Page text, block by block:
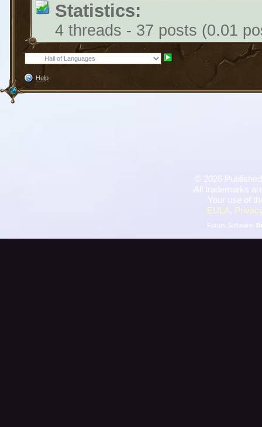
Statistics:
4 threads - 37 posts (0.01
Help
2026
All trademarks
Your use of
EULA
Forum Software: